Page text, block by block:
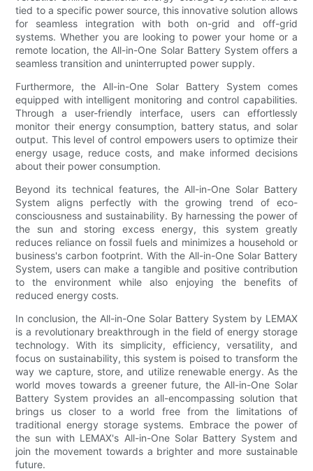
tied to a specific power source, this innovative solution allows
for seamless integration with both on-grid and off-grid
systems. Whether you are looking to power your home or a
remote location, the All-in-One Solar Battery System offers a
seamless transition and uninterrupted power supply.
Furthermore, the All-in-One Solar Battery System comes
equipped with intelligent monitoring and control capabilities.
Through a user-friendly interface, users can effortlessly
monitor their energy consumption, battery status, and solar
output. This level of control empowers users to optimize their
energy usage, reduce costs, and make informed decisions
about their power consumption.
Beyond its technical features, the All-in-One Solar Battery
System aligns perfectly with the growing trend of eco-
consciousness and sustainability. By harnessing the power of
the sun and storing excess energy, this system greatly
reduces reliance on fossil fuels and minimizes a household or
business's carbon footprint. With the All-in-One Solar Battery
System, users can make a tangible and positive contribution
to the environment while also enjoying the benefits of
reduced energy costs.
In conclusion, the All-in-One Solar Battery System by LEMAX
is a revolutionary breakthrough in the field of energy storage
technology. With its simplicity, efficiency, versatility, and
focus on sustainability, this system is poised to transform the
way we capture, store, and utilize renewable energy. As the
world moves towards a greener future, the All-in-One Solar
Battery System provides an all-encompassing solution that
brings us closer to a world free from the limitations of
traditional energy storage systems. Embrace the power of
the sun with LEMAX's All-in-One Solar Battery System and
join the movement towards a brighter and more sustainable
future.